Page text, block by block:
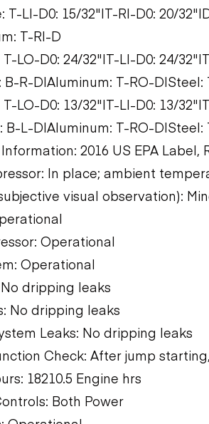
T-LI-D0: 15/32"|T-RI-D0: 20/
T-RI-D
T-LO-D0: 24/32"|T-LI-D0: 24/
B-R-D|Aluminum: T-RO-
T-LO-D0: 13/32"|T-LI-D0: 13/
B-L-D|Aluminum: T-RO-
2016 US EPA Label,
In place; ambient
visual observation):
Operational
Operational
dripping leaks
No dripping leaks
Leaks: No dripping leaks
Check: After jump
18210.5 Engine hrs
Both Power